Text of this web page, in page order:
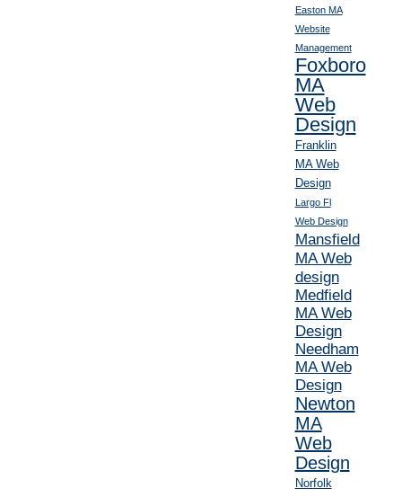
Easton MA
Website
Management
Foxboro
MA
Web
Design
Franklin
MA Web
Design
Largo Fl
Web Design
Mansfield
MA Web
design
Medfield
MA Web
Design
Needham
MA Web
Design
Newton
MA
Web
Design
Norfolk